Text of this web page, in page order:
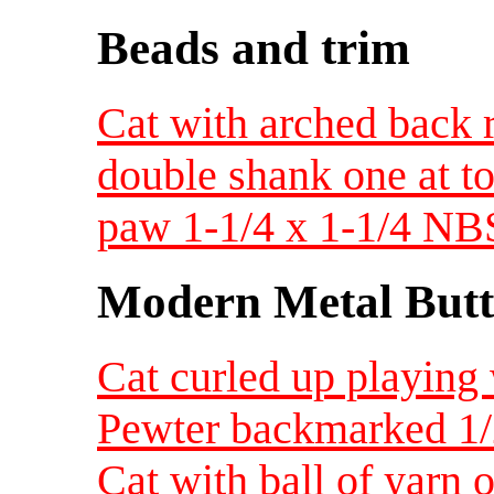
Beads and trim
Cat with arched
double shank one at
paw 1-1/4 x 1-1/4
Modern Metal
Cat curled up
Pewter backmarked
Cat with ball of yarn